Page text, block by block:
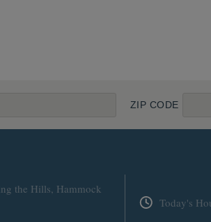
ZIP CODE
the Hills, Hammock
Today's